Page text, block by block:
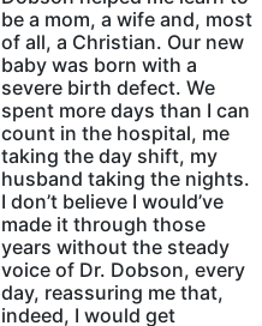
be a mom, a wife and, most
of all, a Christian. Our new
baby was born with a
severe birth defect. We
spent more days than I can
count in the hospital, me
taking the day shift, my
husband taking the nights.
I don’t believe I would’ve
made it through those
years without the steady
voice of Dr. Dobson, every
day, reassuring me that,
indeed, I would get